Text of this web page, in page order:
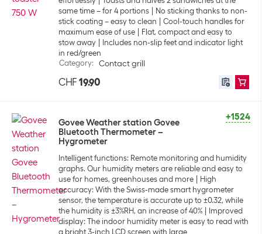
same time – for 4 portions
No sticking thanks to non-
stick coating – easy to clean
Cool-touch handles for
maximum ease of use
Flat, compact and easy to
stow away
Includes non-slip feet and indicator light
in red/green
Category: Contact grill
CHF 19.90
+1524
Govee Weather station Govee
Bluetooth Thermometer –
Hygrometer
Intelligent functions: Remote monitoring and humidity
graphs. Our humidity meters are reliable and easy to
use for homes, greenhouses and more
High
accuracy: With the Swiss-made smart hygrometer
sensor, the temperature is accurate up to ±0.32, while
the humidity is ±3%RH, an increase of 40%
Improved
display: The indoor humidity meter is easy to read with
a bright 3-inch LCD screen with large